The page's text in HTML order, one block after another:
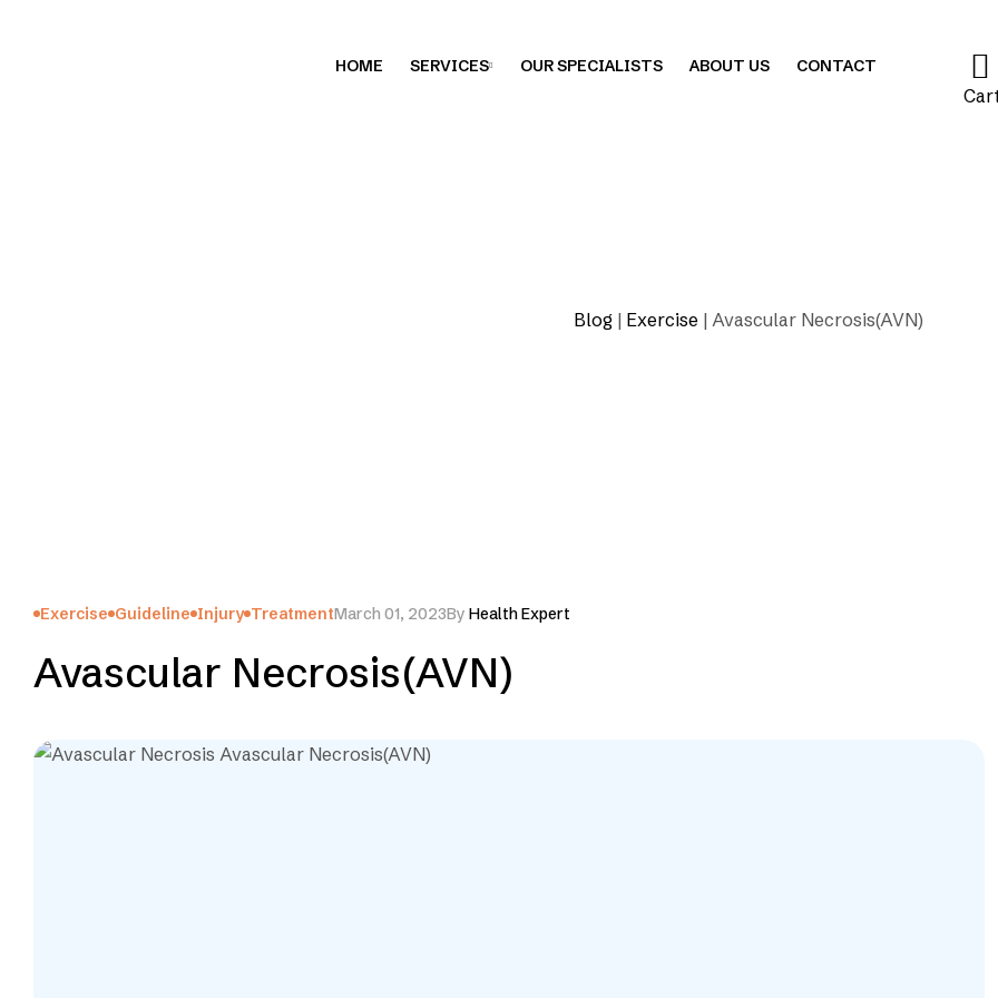
HOME SERVICES OUR SPECIALISTS ABOUT US CONTACT
Cart
Blog | Exercise | Avascular Necrosis(AVN)
Exercise Guideline Injury TreatmentMarch 01, 2023By Health Expert
Avascular Necrosis(AVN)